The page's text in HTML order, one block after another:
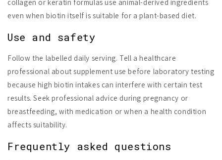
collagen or keratin formulas use animal-derived ingredients
even when biotin itself is suitable for a plant-based diet.
Use and safety
Follow the labelled daily serving. Tell a healthcare
professional about supplement use before laboratory testing
because high biotin intakes can interfere with certain test
results. Seek professional advice during pregnancy or
breastfeeding, with medication or when a health condition
affects suitability.
Frequently asked questions